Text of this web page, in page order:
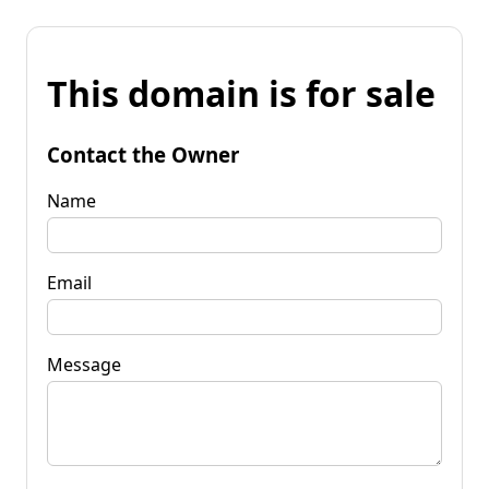
This domain is for sale
Contact the Owner
Name
Email
Message